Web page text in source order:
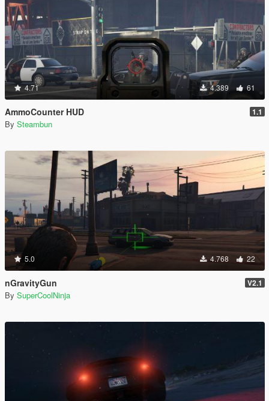
4.71 4.389 61
AmmoCounter HUD 1.1
By Steambun
5.0 4.768 22
nGravityGun V2.1
By SuperCoolNinja